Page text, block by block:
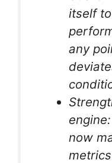
itself
any
now